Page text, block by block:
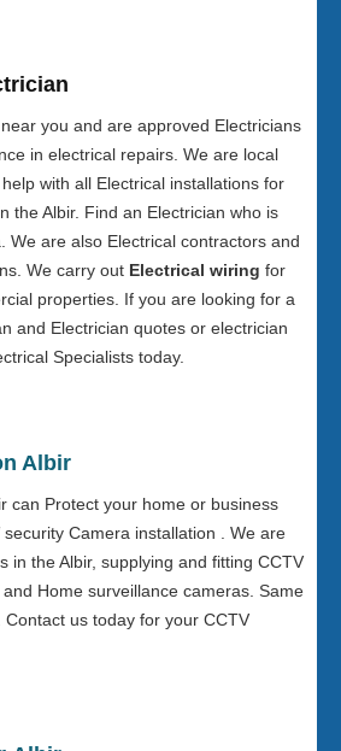
you and are approved Electricians
in electrical repairs. We are local
with all Electrical installations for
the Albir. Find an Electrician who is
We are also Electrical contractors and
We carry out Electrical wiring for
properties. If you are looking for a
and Electrician quotes or electrician
Specialists today.
Albir
can Protect your home or business
Camera installation . We are
in the Albir, supplying and fitting CCTV
Home surveillance cameras. Same
us today for your CCTV